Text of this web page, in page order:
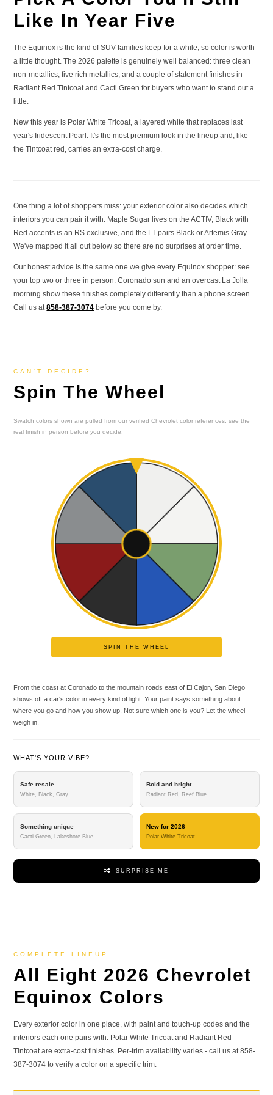
Like In Year Five
The Equinox is the kind of SUV families keep for a while, so color is worth
a little thought. The 2026 palette is genuinely well balanced: three clean
non-metallics, five rich metallics, and a couple of statement finishes in
Radiant Red Tintcoat and Cacti Green for buyers who want to stand out a
little.
New this year is Polar White Tricoat, a layered white that replaces last
year's Iridescent Pearl. It's the most premium look in the lineup and, like
the Tintcoat red, carries an extra-cost charge.
One thing a lot of shoppers miss: your exterior color also decides which
interiors you can pair it with. Maple Sugar lives on the ACTIV, Black with
Red accents is an RS exclusive, and the LT pairs Black or Artemis Gray.
We've mapped it all out below so there are no surprises at order time.
Our honest advice is the same one we give every Equinox shopper: see
your top two or three in person. Coronado sun and an overcast La Jolla
morning show these finishes completely differently than a phone screen.
Call us at858-387-3074 before you come by.
CAN'T DECIDE?
Spin The Wheel
Swatch colors shown are pulled from our verified Chevrolet color references; see the
real finish in person before you decide.
SPIN THE WHEEL
From the coast at Coronado to the mountain roads east of El Cajon, San Diego
shows off a car's color in every kind of light. Your paint says something about
where you go and how you show up. Not sure which one is you? Let the wheel
weigh in.
WHAT'S YOUR VIBE?
Safe resale
White, Black, Gray
Bold and bright
Radiant Red, Reef Blue
Something unique
Cacti Green, Lakeshore Blue
New for 2026
Polar White Tricoat
SURPRISE ME
COMPLETE LINEUP
All Eight 2026 Chevrolet
Equinox Colors
Every exterior color in one place, with paint and touch-up codes and the
interiors each one pairs with. Polar White Tricoat and Radiant Red
Tintcoat are extra-cost finishes. Per-trim availability varies - call us at 858-
387-3074 to verify a color on a specific trim.